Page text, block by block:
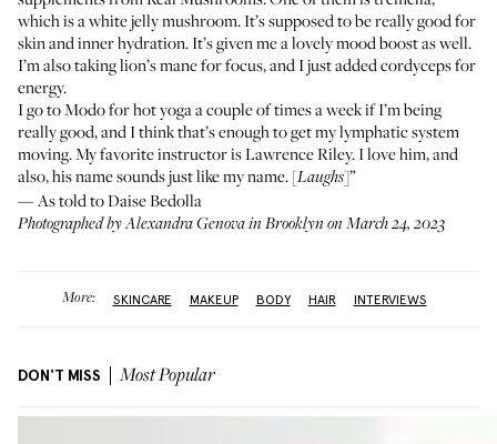
which is a white jelly mushroom. It’s supposed to be really good for
skin and inner hydration. It’s given me a lovely mood boost as well.
I’m also takinglion’s manefor focus, and I just addedcordycepsfor
energy.
I go toModofor hot yoga a couple of times a week if I’m being
really good, and I think that’s enough to get my lymphatic system
moving. My favorite instructor is Lawrence Riley. I love him, and
also, his name sounds just like my name. [Laughs]”
— As told to Daise Bedolla
Photographed by Alexandra Genova in Brooklyn on March 24, 2023
More: SKINCARE MAKEUP BODY HAIR INTERVIEWS
DON'T MISS Most Popular